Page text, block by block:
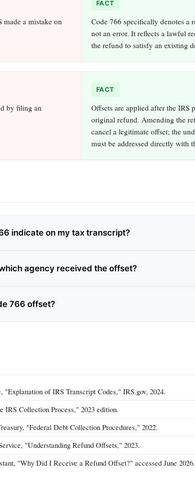
made a mistake on
FACT
Code 766 specifically denotes a
not an error. It reflects a lawful
the refund to satisfy an existing
by filing an
FACT
Offsets are applied after the IRS
original refund. Amending the
cancel a legitimate offset; the
must be addressed directly with
indicate on my tax transcript?
agency received the offset?
766 offset?
"Explanation of IRS Transcript Codes," IRS.gov, 2024.
IRS Collection Process," 2023 edition.
"Federal Debt Collection Procedures," 2022.
"Understanding Refund Offsets," 2023.
"Why Did I Receive a Refund Offset?" accessed June 2026.